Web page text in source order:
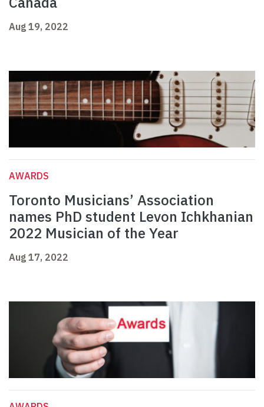
Aug 19, 2022
AWARDS
Toronto Musicians’ Association
names PhD student Levon Ichkhanian
2022 Musician of the Year
Aug 17, 2022